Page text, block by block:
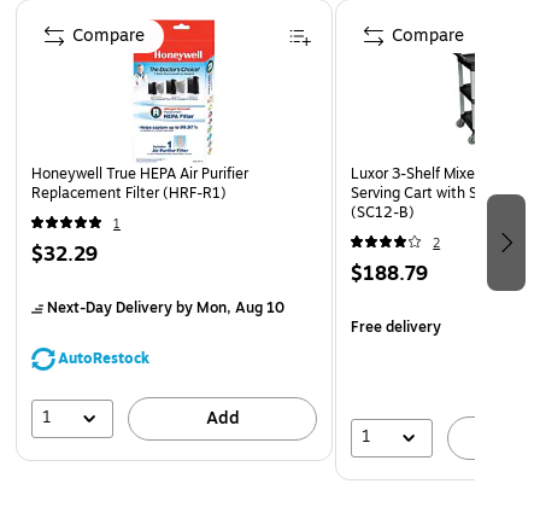
reducing prefilter (Type-A)
5-year manufacturer limited warranty
Page 1 of 4
Honeywell True HEPA Air Purifier
Replacement Filter (HRF-R1)
1
$32.29
Next-Day Deliveryby Mon, Aug 10
AutoRestock
1 Add
Compare
Luxor 3-Shelf Mixed
Serving Cart with Swivel
(SC12-B)
2
$188.79
Free delivery
1
Compare